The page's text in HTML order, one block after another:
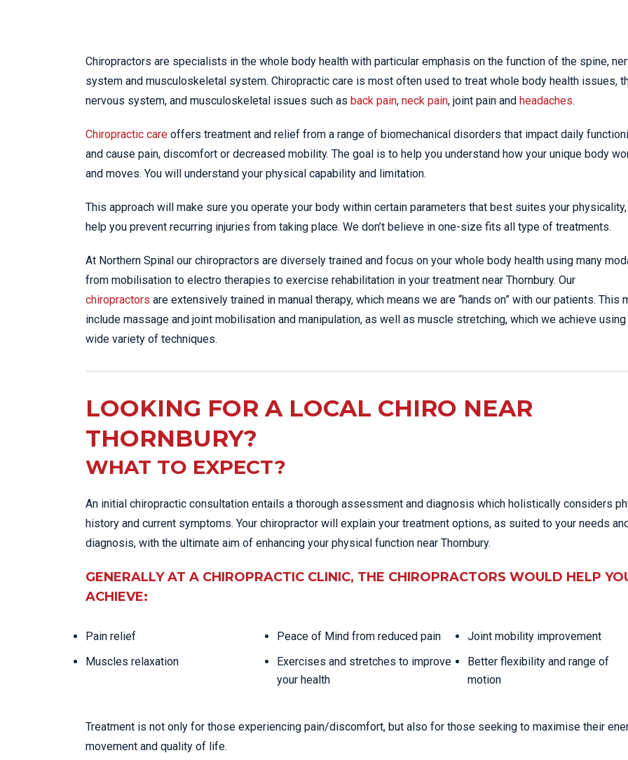
Chiropractors are specialists in the whole body health with particular emphasis on the function of the spine,
system and musculoskeletal system. Chiropractic care is most often used to treat whole body health issues,
nervous system, and musculoskeletal issues such as back pain, neck pain, joint pain and headaches.
Chiropractic care offers treatment and relief from a range of biomechanical disorders that impact daily
and cause pain, discomfort or decreased mobility. The goal is to help you understand how your unique body
and moves. You will understand your physical capability and limitation.
This approach will make sure you operate your body within certain parameters that best suites your physicality,
help you prevent recurring injuries from taking place. We don’t believe in one-size fits all type of treatments.
At Northern Spinal our chiropractors are diversely trained and focus on your whole body health using many
from mobilisation to electro therapies to exercise rehabilitation in your treatment near Thornbury. Our
chiropractors are extensively trained in manual therapy, which means we are “hands on” with our patients. This
include massage and joint mobilisation and manipulation, as well as muscle stretching, which we achieve using
wide variety of techniques.
LOOKING FOR A LOCAL CHIRO NEAR
THORNBURY?
WHAT TO EXPECT?
An initial chiropractic consultation entails a thorough assessment and diagnosis which holistically considers
history and current symptoms. Your chiropractor will explain your treatment options, as suited to your needs
diagnosis, with the ultimate aim of enhancing your physical function near Thornbury.
GENERALLY AT A CHIROPRACTIC CLINIC, THE CHIROPRACTORS WOULD HELP
ACHIEVE:
Pain relief
Muscles relaxation
Peace of Mind from reduced pain
Exercises and stretches to improve
your health
Joint mobility improvement
Better flexibility and range of
motion
Treatment is not only for those experiencing pain/discomfort, but also for those seeking to maximise their
movement and quality of life.